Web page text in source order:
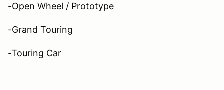
-Open Wheel / Prototype
-Grand Touring
-Touring Car